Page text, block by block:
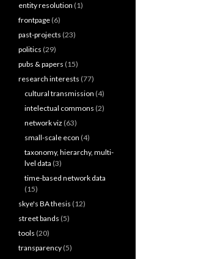
entity resolution (1)
frontpage (6)
past-projects (23)
politics (29)
pubs & papers (15)
research interests (77)
cultural transmission (4)
intelectual commons (2)
network viz (63)
small-scale econ (4)
taxonomy, hierarchy, multi-
lvel data (3)
time-based network data
(15)
skye's BA thesis (12)
street bands (5)
tools (20)
transparency (5)